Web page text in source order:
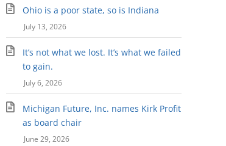
Ohio is a poor state, so is Indiana
July 13, 2026
It’s not what we lost. It’s what we failed
to gain.
July 6, 2026
Michigan Future, Inc. names Kirk Profit
as board chair
June 29, 2026